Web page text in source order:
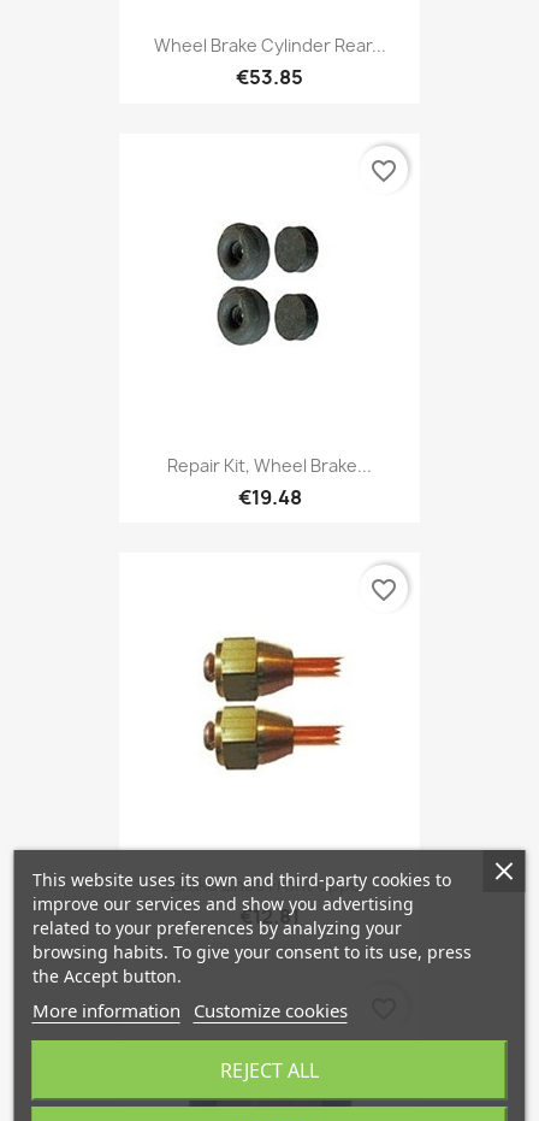
Wheel Brake Cylinder Rear...
€53.85
Repair Kit, Wheel Brake...
€19.48
favorite_border
Brake Lines Front Upper
€12.81
favorite_border
This website uses its own and third-party cookies to
improve our services and show you advertising
related to your preferences by analyzing your
browsing habits. To give your consent to its use, press
the Accept button.
More information Customize cookies
REJECT ALL